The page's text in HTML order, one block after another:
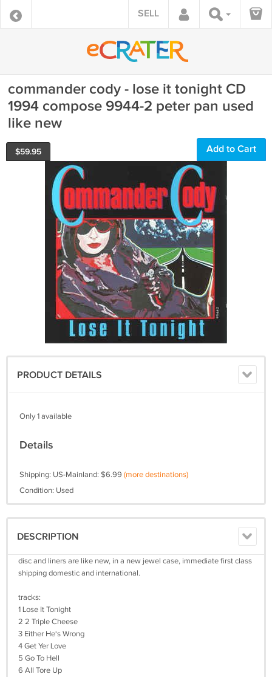
SELL
commander cody - lose it tonight CD
1994 compose 9944-2 peter pan used
like new
$59.95 Add to Cart
PRODUCT DETAILS
Only 1 available
Details
Shipping: US-Mainland: $6.99 (more destinations)
Condition: Used
DESCRIPTION
disc and liners are like new, in a new jewel case, immediate first class
shipping domestic and international.
tracks:
1 Lose It Tonight
2 2 Triple Cheese
3 Either He‘s Wrong
4 Get Yer Love
5 Go To Hell
6 All Tore Up